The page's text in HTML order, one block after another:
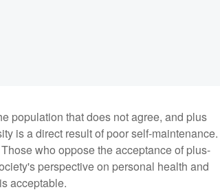
population that does not agree, and plus
is a direct result of poor self-maintenance.
who oppose the acceptance of plus-
perspective on personal health and
acceptable.